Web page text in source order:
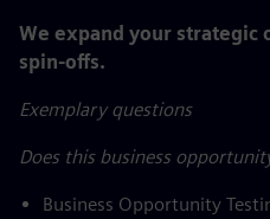
We expand your strategic
spin-offs.
Exemplary questions
Does this business
Business Opportunity